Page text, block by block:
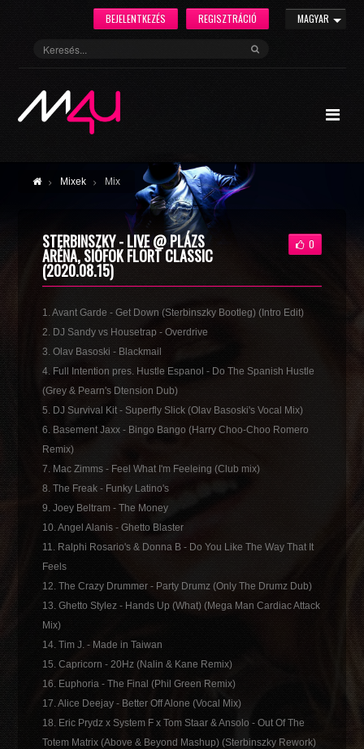
MAGYAR
REGISZTRÁCIÓ
BEJELENTKEZÉS
Mixek Mix
STERBINSZKY - LIVE @ PLÁZS
ARÉNA, SIÓFOK FLÖRT CLASSIC
(2020.08.15)
0
1. Avant Garde - Get Down (Sterbinszky Bootleg) (Intro Edit)
2. DJ Sandy vs Housetrap - Overdrive
3. Olav Basoski - Blackmail
4. Full Intention pres. Hustle Espanol - Do The Spanish Hustle
(Grey & Pearn's Dtension Dub)
5. DJ Survival Kit - Superfly Slick (Olav Basoski's Vocal Mix)
6. Basement Jaxx - Bingo Bango (Harry Choo-Choo Romero
Remix)
7. Mac Zimms - Feel What I'm Feeleing (Club mix)
8. The Freak - Funky Latino's
9. Joey Beltram - The Money
10. Angel Alanis - Ghetto Blaster
11. Ralphi Rosario's & Donna B - Do You Like The Way That It
Feels
12. The Crazy Drummer - Party Drumz (Only The Drumz Dub)
13. Ghetto Stylez - Hands Up (What) (Mega Man Cardiac Attack
Mix)
14. Tim J. - Made in Taiwan
15. Capricorn - 20Hz (Nalin & Kane Remix)
16. Euphoria - The Final (Phil Green Remix)
17. Alice Deejay - Better Off Alone (Vocal Mix)
18. Eric Prydz x System F x Tom Staar & Ansolo - Out Of The
Totem Matrix (Above & Beyond Mashup) (Sterbinszky Rework)